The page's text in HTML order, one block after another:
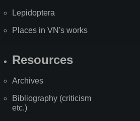
Lepidoptera
Places in VN's works
Resources
Archives
Bibliography (criticism
etc.)